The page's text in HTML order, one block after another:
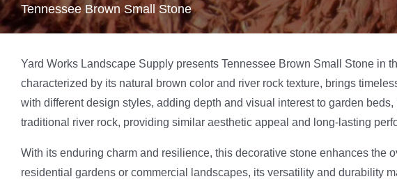
Tennessee Brown Small Stone
Yard Works Landscape Supply presents Tennessee Brown Small Stone in
characterized by its natural brown color and river rock texture, brings
with different design styles, adding depth and visual interest to garden
traditional river rock, providing similar aesthetic appeal and long-lasting
With its enduring charm and resilience, this decorative stone enhances
residential gardens or commercial landscapes, its versatility and durability